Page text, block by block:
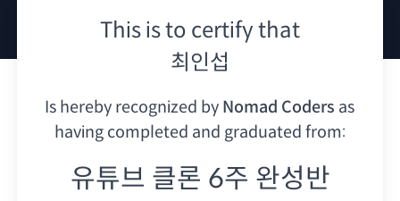
This is to certify that
최인섭
Is hereby recognized by Nomad Coders as
having completed and graduated from:
유튜브 클론 6주 완성반